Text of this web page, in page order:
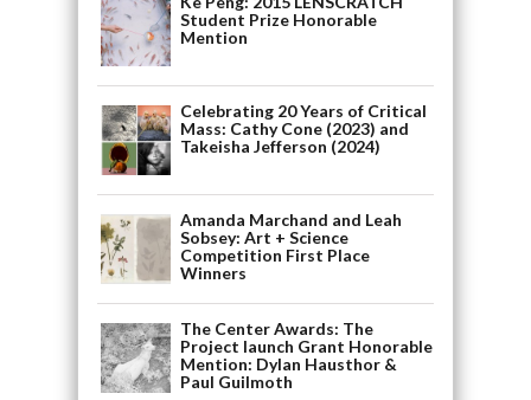
Student Prize Honorable
Mention
Celebrating 20 Years of Critical
Mass: Cathy Cone (2023) and
Takeisha Jefferson (2024)
Amanda Marchand and Leah
Sobsey: Art + Science
Competition First Place
Winners
The Center Awards: The
Project launch Grant Honorable
Mention: Dylan Hausthor &
Paul Guilmoth